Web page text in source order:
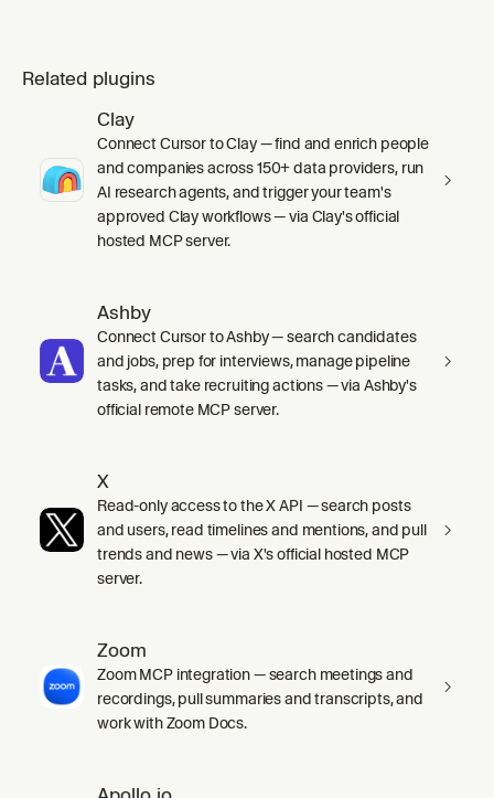
Related plugins
Clay
Connect Cursor to Clay — find and enrich people
and companies across 150+ data providers, run
AI research agents, and trigger your team's
approved Clay workflows — via Clay's official
hosted MCP server.
Ashby
Connect Cursor to Ashby — search candidates
and jobs, prep for interviews, manage pipeline
tasks, and take recruiting actions — via Ashby's
official remote MCP server.
X
Read-only access to the X API — search posts
and users, read timelines and mentions, and pull
trends and news — via X's official hosted MCP
server.
Zoom
Zoom MCP integration — search meetings and
recordings, pull summaries and transcripts, and
work with Zoom Docs.